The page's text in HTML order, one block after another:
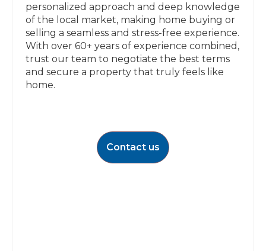
personalized approach and deep knowledge
of the local market, making home buying or
selling a seamless and stress-free experience.
With over 60+ years of experience combined,
trust our team to negotiate the best terms
and secure a property that truly feels like
home.
Contact us